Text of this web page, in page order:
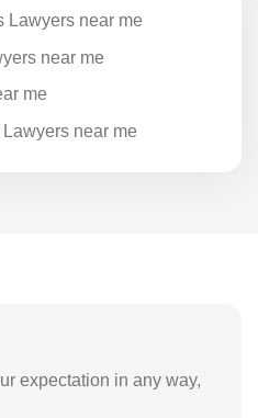
Lawyers near me
near me
me
near me
expectation in any way,